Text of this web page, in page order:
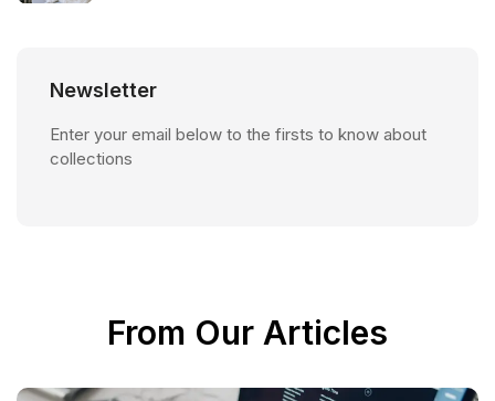
Newsletter
Enter your email below to the firsts to know about
collections
From Our Articles